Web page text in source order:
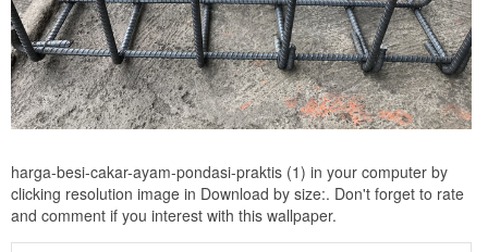
harga-besi-cakar-ayam-pondasi-praktis (1) in your computer by
clicking resolution image in Download by size:. Don't forget to rate
and comment if you interest with this wallpaper.